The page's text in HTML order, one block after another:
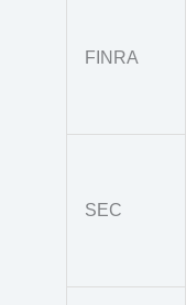
FINRA
SEC